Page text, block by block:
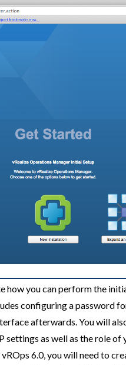
how you can perform the
configuring a password
afterwards. You will
as well as the role of
6.0, you will need to